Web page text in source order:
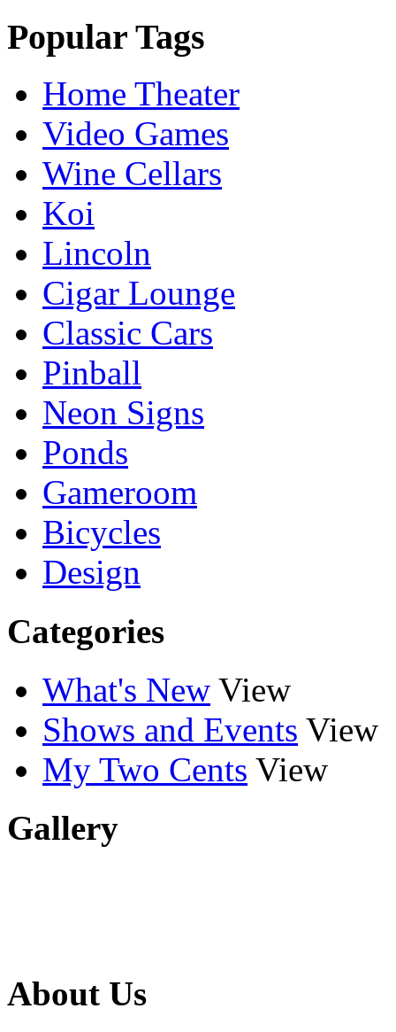
Popular Tags
Home Theater
Video Games
Wine Cellars
Koi
Lincoln
Cigar Lounge
Classic Cars
Pinball
Neon Signs
Ponds
Gameroom
Bicycles
Design
Categories
What's New View
Shows and Events View
My Two Cents View
Gallery
About Us